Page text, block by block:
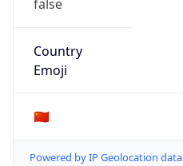
false
Country
Emoji
🇨🇳
Powered by IP Geolocation data